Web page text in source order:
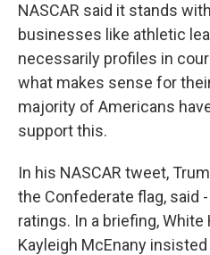
NASCAR said it stands
businesses like athletic
necessarily profiles in
what makes sense for
majority of Americans
support this.
In his NASCAR tweet,
the Confederate flag, said
ratings. In a briefing,
Kayleigh McEnany